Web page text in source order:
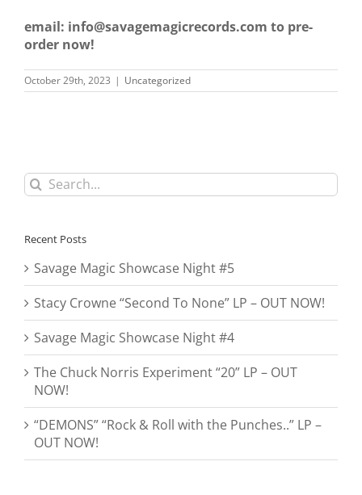
email: info@savagemagicrecords.com to pre-
order now!
October 29th, 2023 | Uncategorized
Search
for:
Recent Posts
Savage Magic Showcase Night #5
Stacy Crowne “Second To None” LP – OUT NOW!
Savage Magic Showcase Night #4
The Chuck Norris Experiment “20” LP – OUT
NOW!
“DEMONS” “Rock & Roll with the Punches..” LP –
OUT NOW!